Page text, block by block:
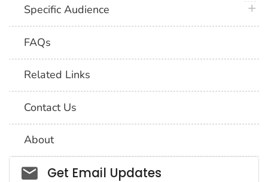
Specific Audience
FAQs
Related Links
Contact Us
About
Social_govd
Get Email Updates